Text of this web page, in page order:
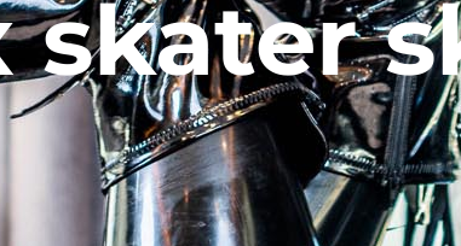
skater